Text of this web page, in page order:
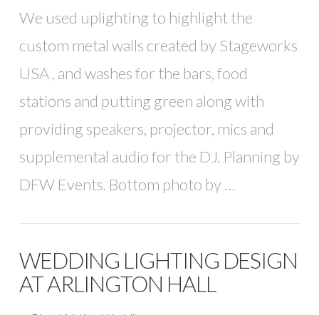
We used uplighting to highlight the
custom metal walls created by Stageworks
USA , and washes for the bars, food
stations and putting green along with
providing speakers, projector, mics and
supplemental audio for the DJ. Planning by
DFW Events. Bottom photo by …
WEDDING LIGHTING DESIGN
AT ARLINGTON HALL